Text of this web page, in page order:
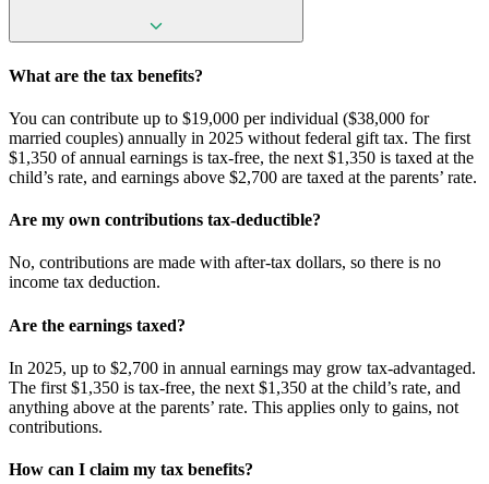
What are the tax benefits?
You can contribute up to $19,000 per individual ($38,000 for
married couples) annually in 2025 without federal gift tax. The first
$1,350 of annual earnings is tax-free, the next $1,350 is taxed at the
child’s rate, and earnings above $2,700 are taxed at the parents’ rate.
Are my own contributions tax-deductible?
No, contributions are made with after-tax dollars, so there is no
income tax deduction.
Are the earnings taxed?
In 2025, up to $2,700 in annual earnings may grow tax-advantaged.
The first $1,350 is tax-free, the next $1,350 at the child’s rate, and
anything above at the parents’ rate. This applies only to gains, not
contributions.
How can I claim my tax benefits?